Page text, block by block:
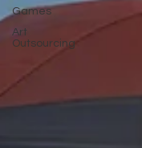
Games
Art
Outsourcing